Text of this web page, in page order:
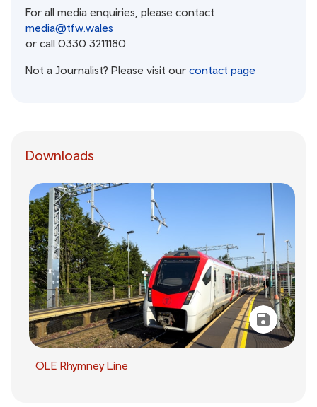
For all media enquiries, please contact
media@tfw.wales
or call 0330 3211180
Not a Journalist? Please visit our contact page
Downloads
OLE Rhymney Line